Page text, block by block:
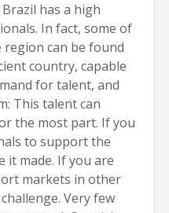
Brazil has a high
In fact, some of
can be found
country, capable
for talent, and
This talent can
the most part. If you
to support the
it made. If you are
markets in other
Very few